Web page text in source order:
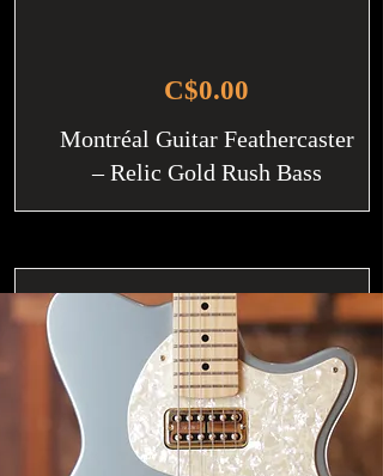
C$0.00
Montréal Guitar Feathercaster
– Relic Gold Rush Bass